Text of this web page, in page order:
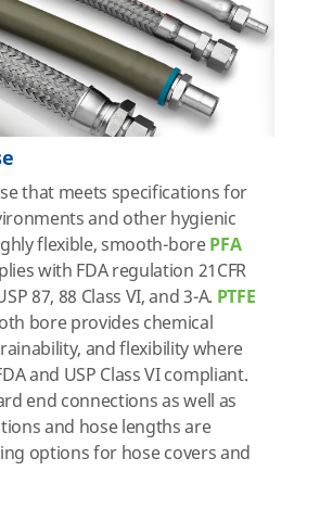
that meets specifications for
and other hygienic
flexible, smooth-borePFA
with FDA regulation 21CFR
87, 88 Class VI, and 3-A. PTFE
bore provides chemical
and flexibility where
and USP Class VI compliant.
end connections as well as
and hose lengths are
options for hose covers and